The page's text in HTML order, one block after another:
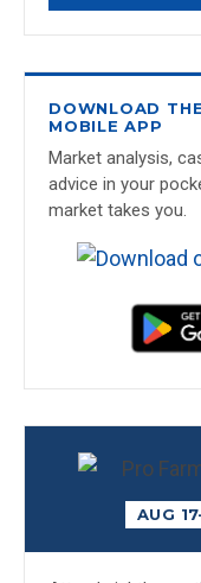
DOWNLOAD
MOBILE APP
Market analysis,
advice in your
market takes you.
AUG